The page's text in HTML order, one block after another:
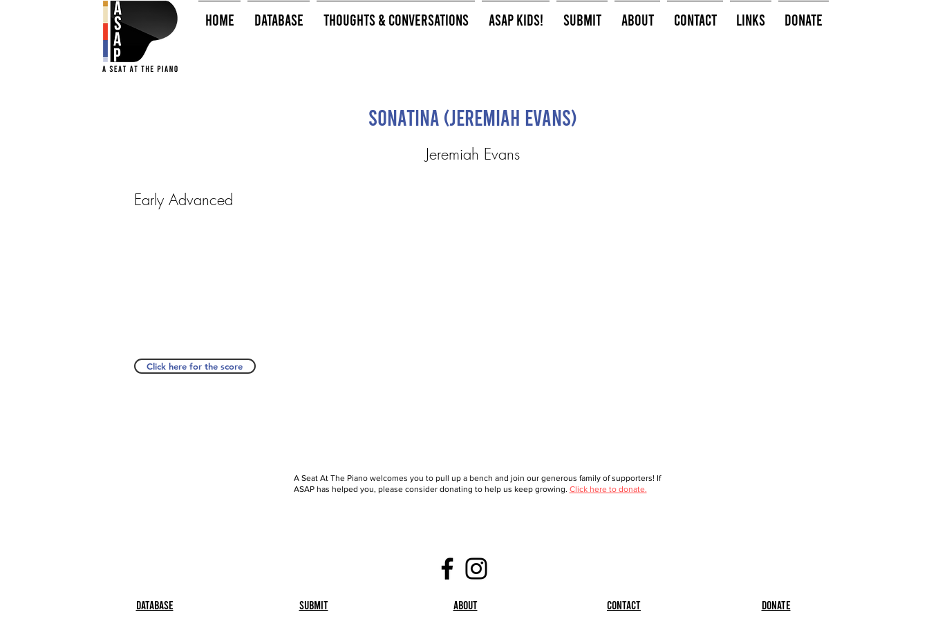
HOME Database Thoughts & Conversations ASAP Kids! Submit About Contact Links Donate
Sonatina (Jeremiah Evans)
Jeremiah Evans
Early Advanced
Click here for the score
A Seat At The Piano welcomes you to pull up a bench and join our generous family of supporters! If
ASAP has helped you, please consider donating to help us keep growing. Click here to donate.
Database Submit About Contact Donate